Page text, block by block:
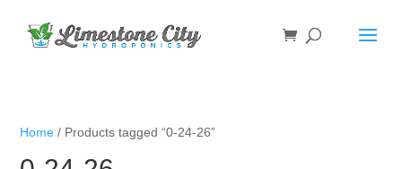
Home / Products tagged “0-24-26”